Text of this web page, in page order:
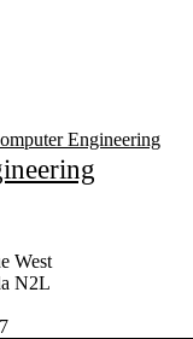
Engineering
West
N2L